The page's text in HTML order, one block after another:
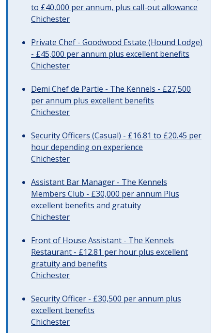
to £40,000 per annum, plus call-out allowance
Chichester
Private Chef - Goodwood Estate (Hound Lodge)
- £45,000 per annum plus excellent benefits
Chichester
Demi Chef de Partie - The Kennels - £27,500
per annum plus excellent benefits
Chichester
Security Officers (Casual) - £16.81 to £20.45 per
hour depending on experience
Chichester
Assistant Bar Manager - The Kennels
Members Club - £30,000 per annum Plus
excellent benefits and gratuity
Chichester
Front of House Assistant - The Kennels
Restaurant - £12.81 per hour plus excellent
gratuity and benefits
Chichester
Security Officer - £30,500 per annum plus
excellent benefits
Chichester